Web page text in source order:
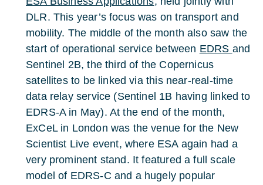
DLR. This year’s focus was on transport and
mobility. The middle of the month also saw the
start of operational service between EDRS and
Sentinel 2B, the third of the Copernicus
satellites to be linked via this near-real-time
data relay service (Sentinel 1B having linked to
EDRS-A in May). At the end of the month,
ExCeL in London was the venue for the New
Scientist Live event, where ESA again had a
very prominent stand. It featured a full scale
model of EDRS-C and a hugely popular